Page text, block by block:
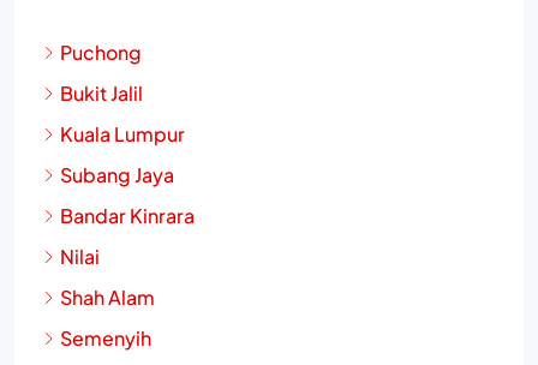
Puchong
Bukit Jalil
Kuala Lumpur
Subang Jaya
Bandar Kinrara
Nilai
Shah Alam
Semenyih